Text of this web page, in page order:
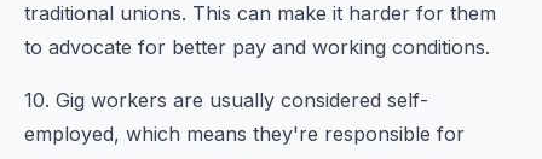
traditional unions. This can make it harder for them
to advocate for better pay and working conditions.
10. Gig workers are usually considered self-
employed, which means they're responsible for